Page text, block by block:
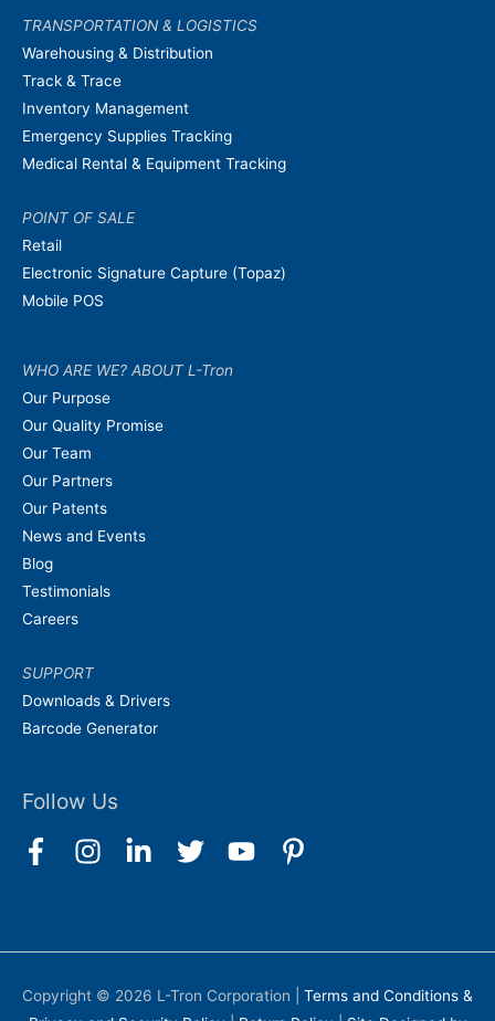
TRANSPORTATION & LOGISTICS
Warehousing & Distribution
Track & Trace
Inventory Management
Emergency Supplies Tracking
Medical Rental & Equipment Tracking
POINT OF SALE
Retail
Electronic Signature Capture (Topaz)
Mobile POS
WHO ARE WE? ABOUT L-Tron
Our Purpose
Our Quality Promise
Our Team
Our Partners
Our Patents
News and Events
Blog
Testimonials
Careers
SUPPORT
Downloads & Drivers
Barcode Generator
Follow Us
Copyright © 2026 L-Tron Corporation
Terms and Conditions &